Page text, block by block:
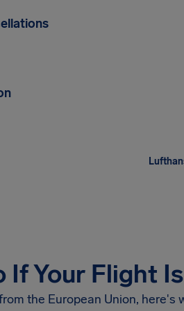
If Your Flight
the European Union,